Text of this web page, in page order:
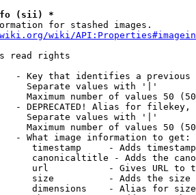
(sii) *
for stashed images.
wiki/
read rights
- Key that identifies a
Separate values with '|'
Maximum number of values 50
- DEPRECATED! Alias for filekey,
Separate values with '|'
Maximum number of values 50
- What image information to get:
timestamp     - Adds
canonicaltitle - Adds the
url           - Gives URL to
size          - Adds the
dimensions    - Alias for size